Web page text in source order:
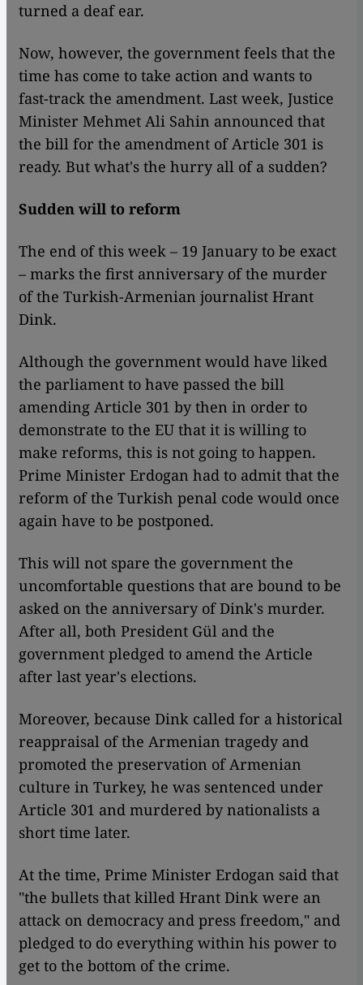
turned a deaf ear.
Now, however, the government feels that the
time has come to take action and wants to
fast-track the amendment. Last week, Justice
Minister Mehmet Ali Sahin announced that
the bill for the amendment of Article 301 is
ready. But what's the hurry all of a sudden?
Sudden will to reform
The end of this week – 19 January to be exact
– marks the first anniversary of the murder
of the Turkish-Armenian journalist Hrant
Dink.
Although the government would have liked
the parliament to have passed the bill
amending Article 301 by then in order to
demonstrate to the EU that it is willing to
make reforms, this is not going to happen.
Prime Minister Erdogan had to admit that the
reform of the Turkish penal code would once
again have to be postponed.
​​This will not spare the government the
uncomfortable questions that are bound to be
asked on the anniversary of Dink's murder.
After all, both President Gül and the
government pledged to amend the Article
after last year's elections.
Moreover, because Dink called for a historical
reappraisal of the Armenian tragedy and
promoted the preservation of Armenian
culture in Turkey, he was sentenced under
Article 301 and murdered by nationalists a
short time later.
At the time, Prime Minister Erdogan said that
"the bullets that killed Hrant Dink were an
attack on democracy and press freedom," and
pledged to do everything within his power to
get to the bottom of the crime.